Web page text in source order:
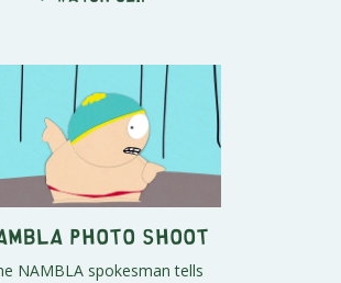
Photo Shoot
NAMBLA spokesman tells